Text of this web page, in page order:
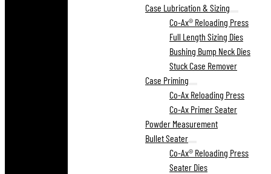
Case Lubrication & Sizing
Co-Ax® Reloading Press
Full Length Sizing Dies
Bushing Bump Neck Dies
Stuck Case Remover
Case Priming
Co-Ax Reloading Press
Co-Ax Primer Seater
Powder Measurement
Bullet Seater
Co-Ax® Reloading Press
Seater Dies